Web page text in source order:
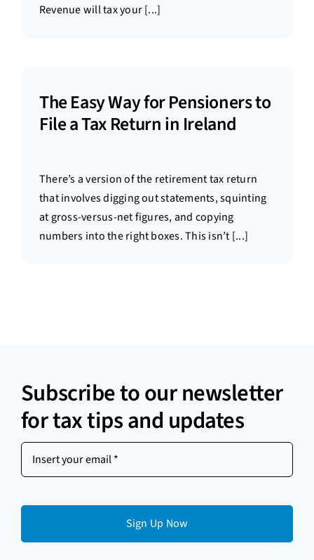
Revenue will tax your [...]
The Easy Way for Pensioners to
File a Tax Return in Ireland
There’s a version of the retirement tax return
that involves digging out statements, squinting
at gross-versus-net figures, and copying
numbers into the right boxes. This isn’t [...]
Subscribe to our newsletter
for tax tips and updates
Insert